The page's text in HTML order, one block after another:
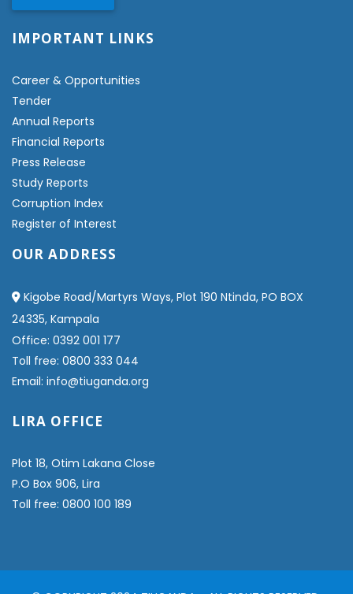
IMPORTANT LINKS
Career & Opportunities
Tender
Annual Reports
Financial Reports
Press Release
Study Reports
Corruption Index
Register of Interest
OUR ADDRESS
Kigobe Road/Martyrs Ways, Plot 190 Ntinda, PO BOX
24335, Kampala
Office: 0392 001 177
Toll free: 0800 333 044
Email: info@tiuganda.org
LIRA OFFICE
Plot 18, Otim Lakana Close
P.O Box 906, Lira
Toll free: 0800 100 189